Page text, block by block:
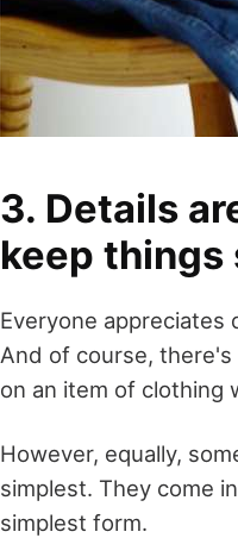
3. Details
keep things
Everyone
And of course,
on an item of clothing
However, equally,
simplest. They come
simplest form.